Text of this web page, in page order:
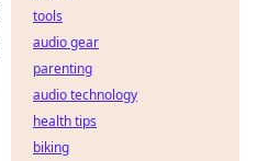
tools
audio gear
parenting
audio technology
health tips
biking